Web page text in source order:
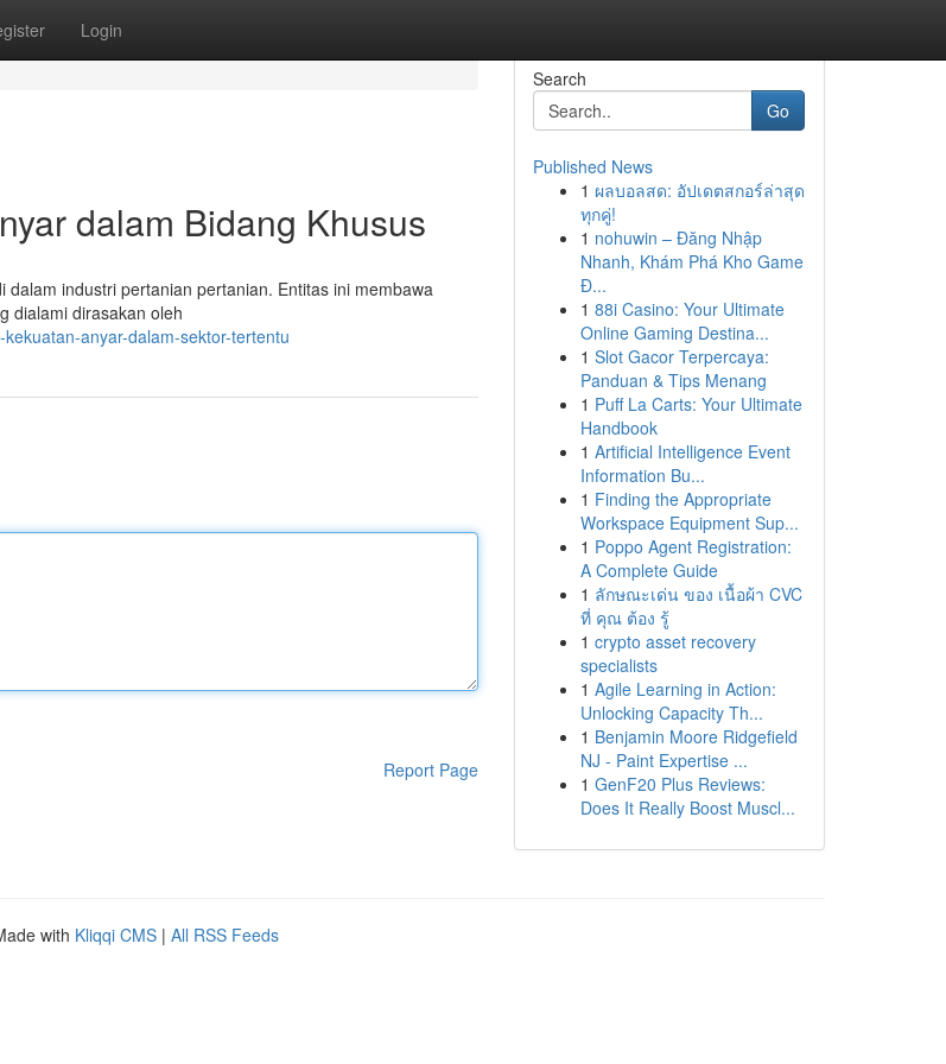
Login
dalam Bidang Khusus
industri pertanian pertanian. Entitas ini membawa
dialami dirasakan oleh
anyar-dalam-sektor-tertentu
Report Page
Search
Go
Published News
1 ผลบอลสด: อัปเดตสกอร์ล่าสุด
ทุกคู่!
1 nohuwin – Đăng Nhập
Nhanh, Khám Phá Kho Game
Đ...
1 88i Casino: Your Ultimate
Online Gaming Destina...
1 Slot Gacor Terpercaya:
Panduan & Tips Menang
1 Puff La Carts: Your Ultimate
Handbook
1 Artificial Intelligence Event
Information Bu...
1 Finding the Appropriate
Workspace Equipment Sup...
1 Poppo Agent Registration:
A Complete Guide
1 ลักษณะเด่น ของ เนื้อผ้า CVC
ที่ คุณ ต้อง รู้
1 crypto asset recovery
specialists
1 Agile Learning in Action:
Unlocking Capacity Th...
1 Benjamin Moore Ridgefield
NJ - Paint Expertise ...
1 GenF20 Plus Reviews:
Does It Really Boost Muscl...
with Kliqqi CMS | All RSS Feeds